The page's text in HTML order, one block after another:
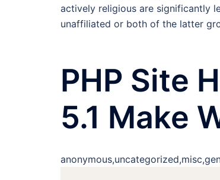
actively religious are significantly
unaffiliated or both of the latter
PHP Site
5.1 Make